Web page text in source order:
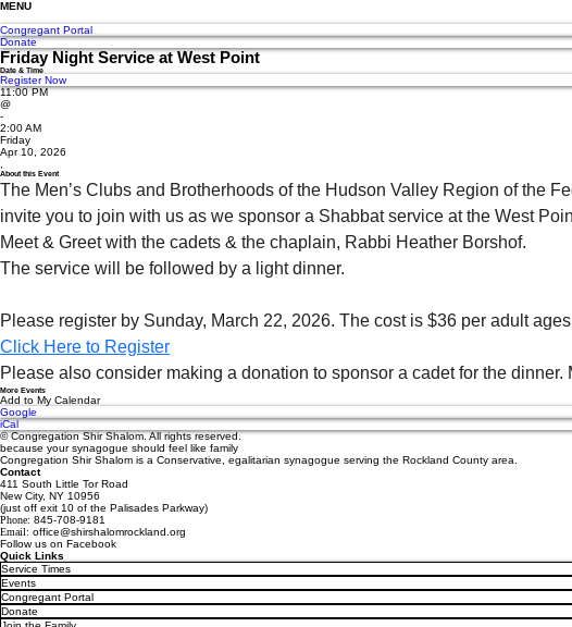
MENU
Congregant Portal
Donate
Friday Night Service at West Point
Date & Time
Register Now
11:00 PM
@
-
2:00 AM
Friday
Apr 10, 2026
About this Event
The Men’s Clubs and Brotherhoods of the Hudson Valley Region of the
invite you to join with us as we sponsor a Shabbat service at the West
Meet & Greet with the cadets & the chaplain, Rabbi Heather Borshof.
The service will be followed by a light dinner.
Please register by Sunday, March 22, 2026. The cost is $36 per adult
Click Here to Register
Please also consider making a donation to sponsor a cadet for the dinner.
More Events
Add to My Calendar
Google
iCal
© Congregation Shir Shalom. All rights reserved.
because your synagogue should feel like family
Congregation Shir Shalom is a Conservative, egalitarian synagogue serving the Rockland County area.
Contact
411 South Little Tor Road
New City, NY 10956
(just off exit 10 of the Palisades Parkway)
Phone: 845-708-9181
Email: office@shirshalomrockland.org
Follow us on Facebook
Quick Links
Service Times
Events
Congregant Portal
Donate